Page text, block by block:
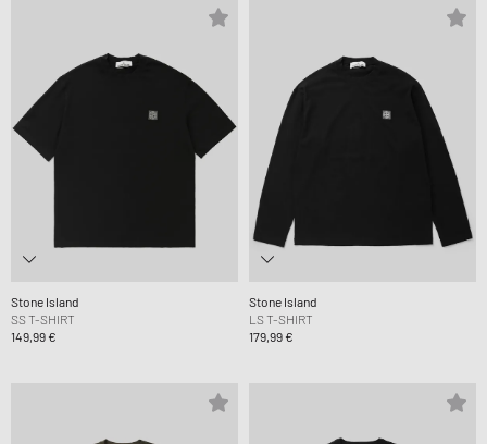
Stone Island
SS T-SHIRT
149,99 €
Stone Island
LS T-SHIRT
179,99 €